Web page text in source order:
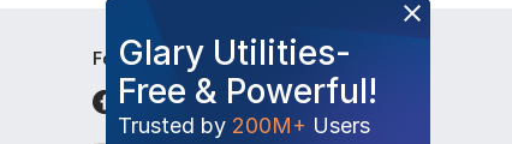
Glary Utilities-
Free & Powerful!
Trusted by 200M+ Users
Follow Us